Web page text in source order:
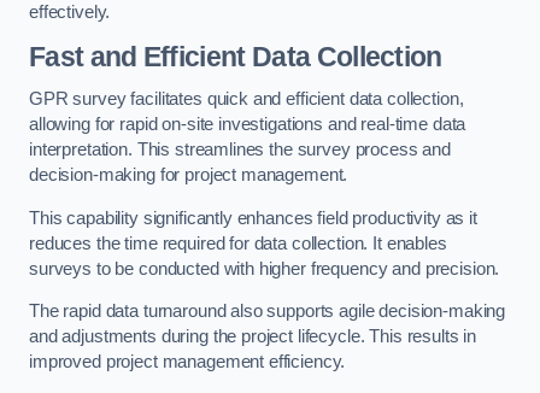
effectively.
Fast and Efficient Data Collection
GPR survey facilitates quick and efficient data collection,
allowing for rapid on-site investigations and real-time data
interpretation. This streamlines the survey process and
decision-making for project management.
This capability significantly enhances field productivity as it
reduces the time required for data collection. It enables
surveys to be conducted with higher frequency and precision.
The rapid data turnaround also supports agile decision-making
and adjustments during the project lifecycle. This results in
improved project management efficiency.